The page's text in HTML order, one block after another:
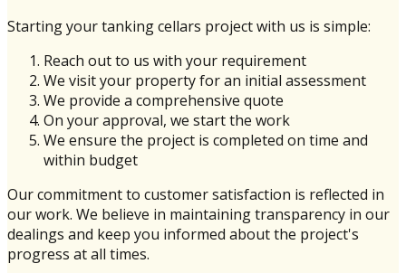
Starting your tanking cellars project with us is simple:
Reach out to us with your requirement
We visit your property for an initial assessment
We provide a comprehensive quote
On your approval, we start the work
We ensure the project is completed on time and
within budget
Our commitment to customer satisfaction is reflected in
our work. We believe in maintaining transparency in our
dealings and keep you informed about the project's
progress at all times.